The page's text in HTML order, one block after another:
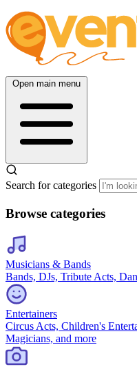
Open main menu
Search for categories
Browse categories
Musicians & Bands
Bands, DJs, Tribute Acts,
Entertainers
Circus Acts, Children's
Magicians, and more